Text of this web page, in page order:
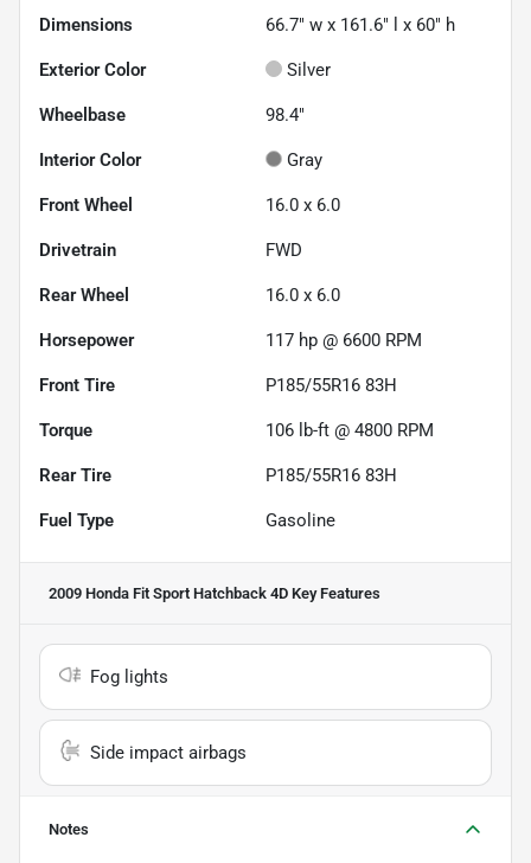
Dimensions 66.7" w x 161.6" l x 60" h
Exterior Color Silver
Wheelbase 98.4"
Interior Color Gray
Front Wheel 16.0 x 6.0
Drivetrain FWD
Rear Wheel 16.0 x 6.0
Horsepower 117 hp @ 6600 RPM
Front Tire P185/55R16 83H
Torque 106 lb-ft @ 4800 RPM
Rear Tire P185/55R16 83H
Fuel Type Gasoline
2009 Honda Fit Sport Hatchback 4D Key Features
Fog lights
Side impact airbags
Notes